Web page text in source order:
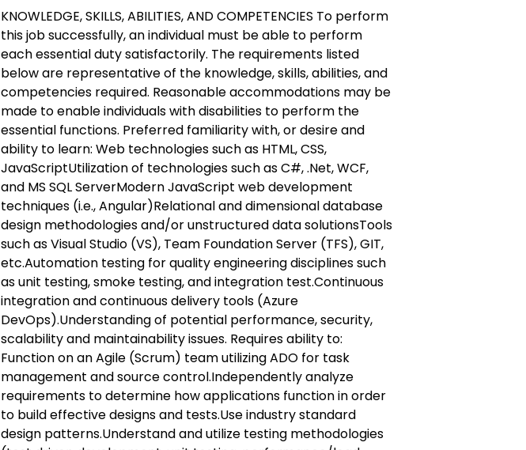
KNOWLEDGE, SKILLS, ABILITIES, AND COMPETENCIES To perform
this job successfully, an individual must be able to perform
each essential duty satisfactorily. The requirements listed
below are representative of the knowledge, skills, abilities, and
competencies required. Reasonable accommodations may be
made to enable individuals with disabilities to perform the
essential functions. Preferred familiarity with, or desire and
ability to learn: Web technologies such as HTML, CSS,
JavaScriptUtilization of technologies such as C#, .Net, WCF,
and MS SQL ServerModern JavaScript web development
techniques (i.e., Angular)Relational and dimensional database
design methodologies and/or unstructured data solutionsTools
such as Visual Studio (VS), Team Foundation Server (TFS), GIT,
etc.Automation testing for quality engineering disciplines such
as unit testing, smoke testing, and integration test.Continuous
integration and continuous delivery tools (Azure
DevOps).Understanding of potential performance, security,
scalability and maintainability issues. Requires ability to:
Function on an Agile (Scrum) team utilizing ADO for task
management and source control.Independently analyze
requirements to determine how applications function in order
to build effective designs and tests.Use industry standard
design patterns.Understand and utilize testing methodologies